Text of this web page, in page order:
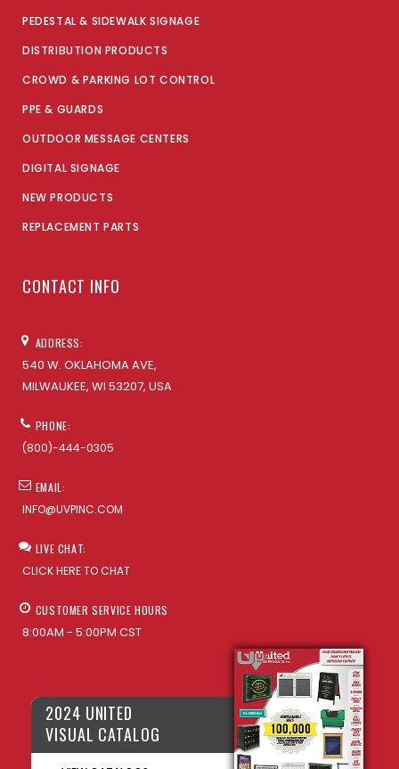
PEDESTAL & SIDEWALK SIGNAGE
DISTRIBUTION PRODUCTS
CROWD & PARKING LOT CONTROL
PPE & GUARDS
OUTDOOR MESSAGE CENTERS
DIGITAL SIGNAGE
NEW PRODUCTS
REPLACEMENT PARTS
CONTACT INFO
ADDRESS:
540 W. OKLAHOMA AVE,
MILWAUKEE, WI 53207, USA
PHONE:
(800)-444-0305
EMAIL:
INFO@UVPINC.COM
LIVE CHAT:
CLICK HERE TO CHAT
CUSTOMER SERVICE HOURS
8:00AM - 5:00PM CST
2024 UNITED
VISUAL CATALOG